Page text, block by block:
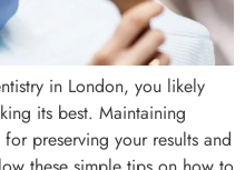
in London, you likely
its best. Maintaining
preserving your results and